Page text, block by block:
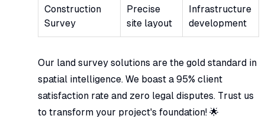
Construction
Survey
Precise
site layout
Infrastructure
development
Our land survey solutions are the gold standard in
spatial intelligence. We boast a 95% client
satisfaction rate and zero legal disputes. Trust us
to transform your project's foundation! 🌟